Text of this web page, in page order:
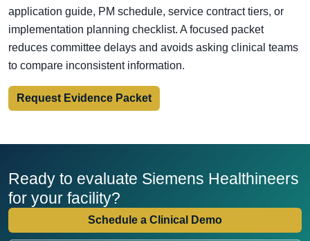
application guide, PM schedule, service contract tiers, or
implementation planning checklist. A focused packet
reduces committee delays and avoids asking clinical teams
to compare inconsistent information.
Request Evidence Packet
Ready to evaluate Siemens Healthineers
for your facility?
Schedule a Clinical Demo